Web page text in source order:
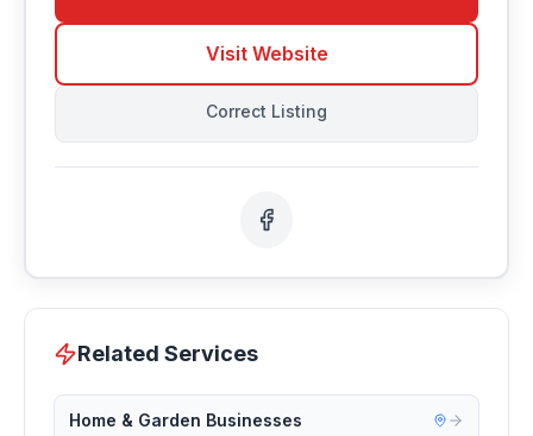
Visit Website
Correct Listing
Related Services
Home & Garden Businesses